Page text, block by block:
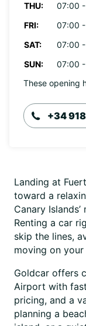
THU:
07:00
FRI:
07:00
SAT:
07:00
SUN:
07:00
These opening
+34
Landing at
toward a
Canary
Renting a car
skip the lines,
moving on
Goldcar offers
Airport with
pricing, and a
planning a